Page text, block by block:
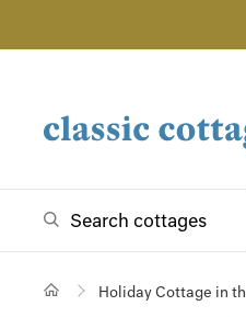
Search cottages
Holiday Cottage in